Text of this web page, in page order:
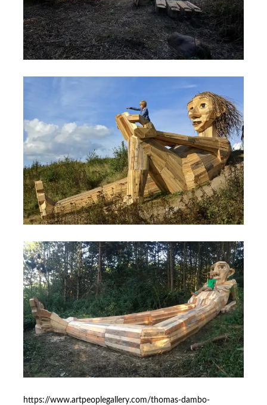
https://www.artpeoplegallery.com/thomas-dambo-